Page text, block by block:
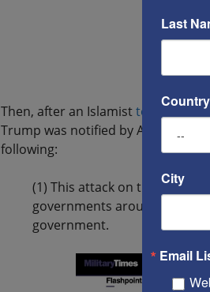
Then, after an Islamistterrorist
Trump was notified by America’s
following:
(1) This attack on the U.S.
governments around the
government.
Last
Country
City
Email